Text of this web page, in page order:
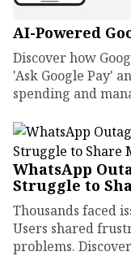
AI-Powered
Discover how
'Ask Google Pay'
spending and
WhatsApp
Struggle to
Thousands faced
Users shared
problems.